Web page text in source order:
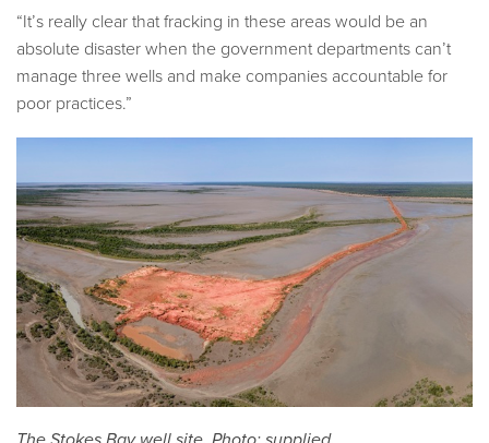
“It’s really clear that fracking in these areas would be an
absolute disaster when the government departments can’t
manage three wells and make companies accountable for
poor practices.”